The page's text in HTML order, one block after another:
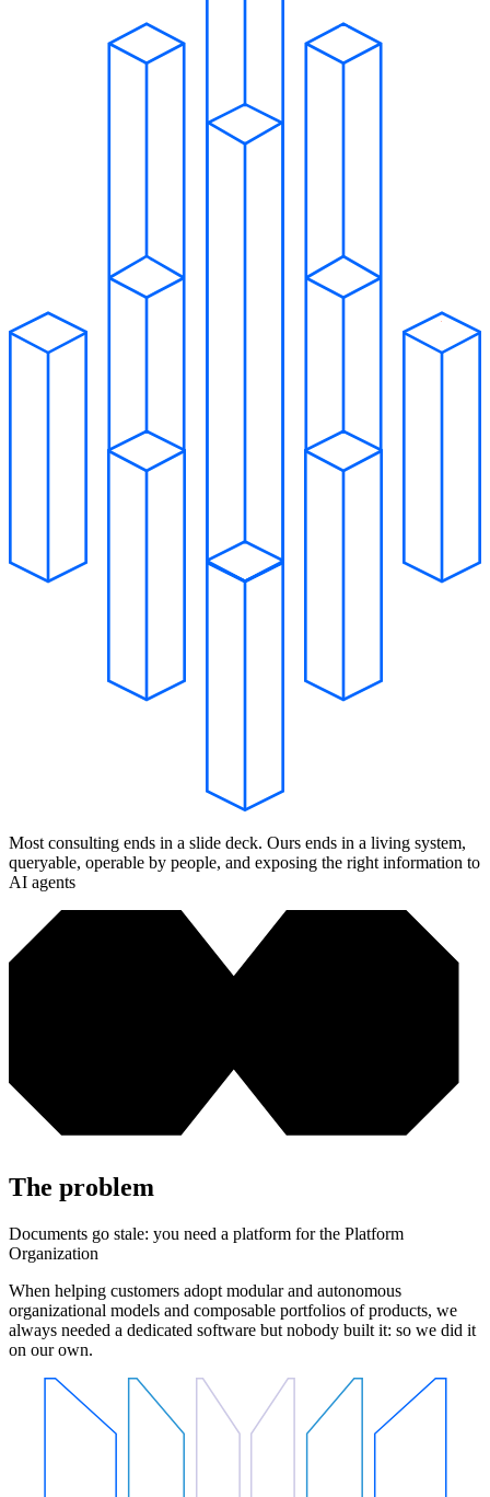
Most consulting ends in a slide deck. Ours ends in a living system,
queryable, operable by people, and exposing the right information to
AI agents
The problem
Documents go stale: you need a platform for the Platform
Organization
When helping customers adopt modular and autonomous
organizational models and composable portfolios of products, we
always needed a dedicated software but nobody built it: so we did it
on our own.